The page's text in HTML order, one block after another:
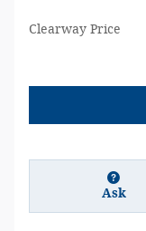
Clearway Price
Ask